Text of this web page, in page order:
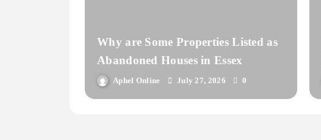
Why are Some Properties Listed as
Abandoned Houses in Essex
Aphel Online July 27, 2026 0